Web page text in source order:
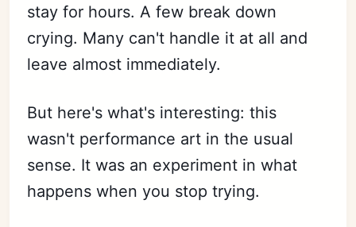
stay for hours. A few break down
crying. Many can't handle it at all and
leave almost immediately.
But here's what's interesting: this
wasn't performance art in the usual
sense. It was an experiment in what
happens when you stop trying.